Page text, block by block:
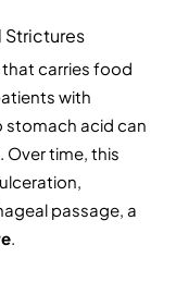
Strictures
carries food
with
stomach acid can
time, this
passage, a
.